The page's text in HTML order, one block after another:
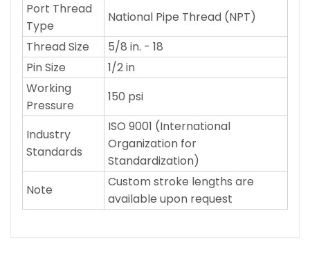
Port Thread
Type
National Pipe Thread (NPT)
Thread Size
5/8 in. - 18
Pin Size
1/2 in
Working
Pressure
150 psi
Industry
Standards
ISO 9001 (International
Organization for
Standardization)
Note
Custom stroke lengths are
available upon request